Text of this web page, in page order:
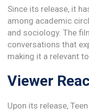
Since its release, it
among academic
and sociology. The
conversations that
making it a relevant
Viewer
Upon its release,